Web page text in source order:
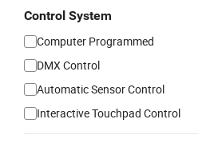
Control System
Computer Programmed
DMX Control
Automatic Sensor Control
Interactive Touchpad Control